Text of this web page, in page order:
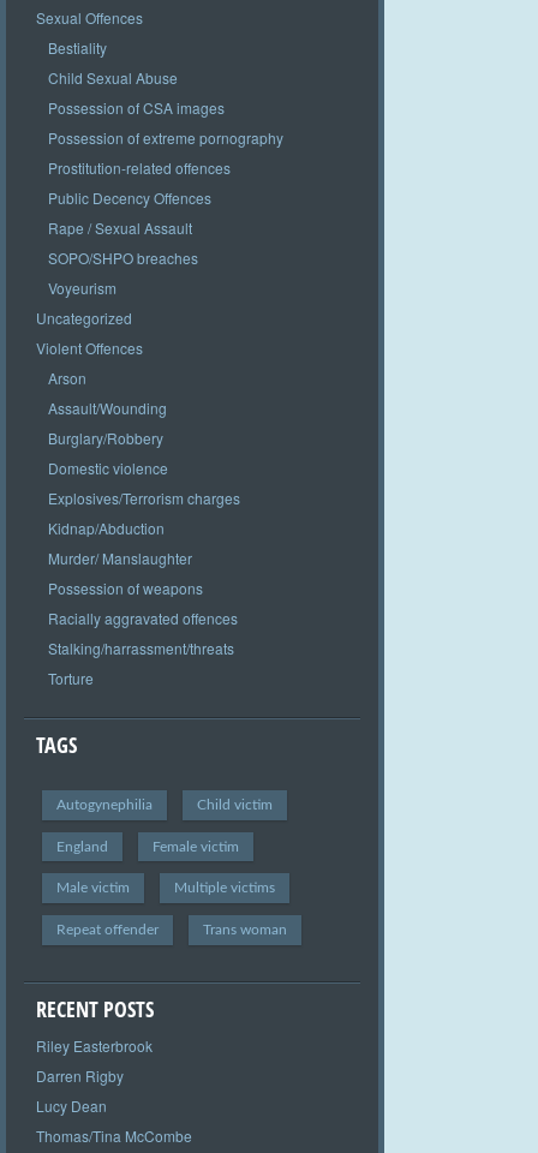
Sexual Offences
Bestiality
Child Sexual Abuse
Possession of CSA images
Possession of extreme pornography
Prostitution-related offences
Public Decency Offences
Rape / Sexual Assault
SOPO/SHPO breaches
Voyeurism
Uncategorized
Violent Offences
Arson
Assault/Wounding
Burglary/Robbery
Domestic violence
Explosives/Terrorism charges
Kidnap/Abduction
Murder/ Manslaughter
Possession of weapons
Racially aggravated offences
Stalking/harrassment/threats
Torture
TAGS
Autogynephilia Child victim
England Female victim
Male victim Multiple victims
Repeat offender Trans woman
RECENT POSTS
Riley Easterbrook
Darren Rigby
Lucy Dean
Thomas/Tina McCombe